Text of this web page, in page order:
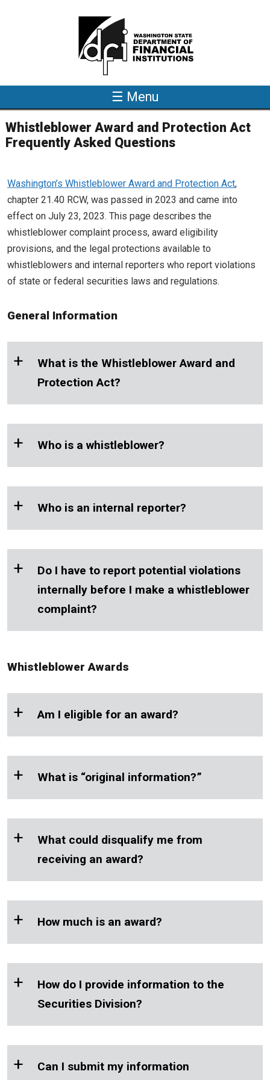
☰ Menu
Whistleblower Award and Protection Act
Frequently Asked Questions
Washington’s Whistleblower Award and Protection Act,
chapter 21.40 RCW, was passed in 2023 and came into
effect on July 23, 2023. This page describes the
whistleblower complaint process, award eligibility
provisions, and the legal protections available to
whistleblowers and internal reporters who report violations
of state or federal securities laws and regulations.
General Information
+
What is the Whistleblower Award and
Protection Act?
+ Who is a whistleblower?
+ Who is an internal reporter?
+
Do I have to report potential violations
internally before I make a whistleblower
complaint?
Whistleblower Awards
+ Am I eligible for an award?
21.20 RCW
+ What is “original information?”
+
What could disqualify me from
receiving an award?
+ How much is an award?
+
How do I provide information to the
Securities Division?
+
Can I submit my information